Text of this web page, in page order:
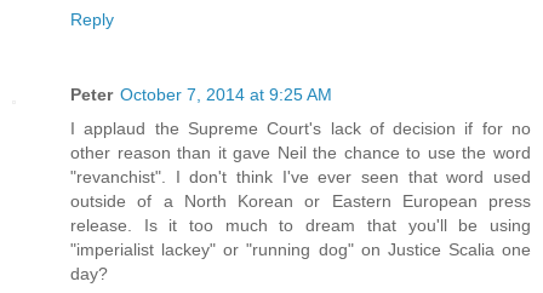
Reply
Peter October 7, 2014 at 9:25 AM
I applaud the Supreme Court's lack of decision if for no
other reason than it gave Neil the chance to use the word
"revanchist". I don't think I've ever seen that word used
outside of a North Korean or Eastern European press
release. Is it too much to dream that you'll be using
"imperialist lackey" or "running dog" on Justice Scalia one
day?